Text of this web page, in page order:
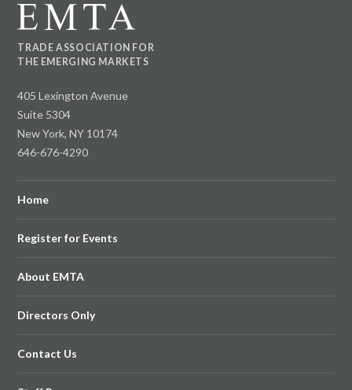
TRADE ASSOCIATION FOR
THE EMERGING MARKETS
405 Lexington Avenue
Suite 5304
New York, NY 10174
646-676-4290
Home
Register for Events
About EMTA
Directors Only
Contact Us